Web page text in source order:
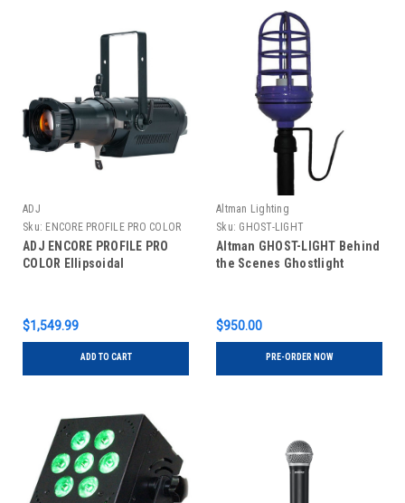
ADJ
Sku: ENCORE PROFILE PRO COLOR
ADJ ENCORE PROFILE PRO
COLOR Ellipsoidal
$1,549.99
ADD TO CART
Altman Lighting
Sku: GHOST-LIGHT
Altman GHOST-LIGHT Behind
the Scenes Ghostlight
$950.00
PRE-ORDER NOW